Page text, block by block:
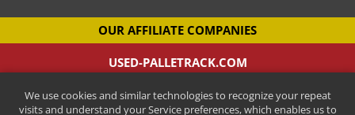
We use cookies and similar technologies to recognize your repeat
visits and understand your Service preferences, which enables us to
OUR AFFILIATE COMPANIES
USED-PALLETRACK.COM
CANTILEVER-RACKS.COM